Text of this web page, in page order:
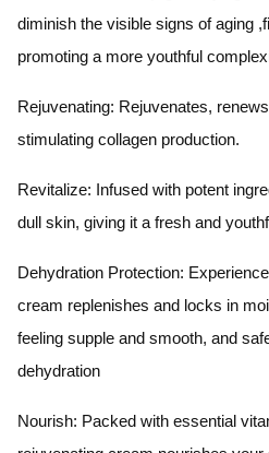
diminish the visible signs of aging
promoting a more youthful
Rejuvenating: Rejuvenates,
stimulating collagen production.
Revitalize: Infused with potent
dull skin, giving it a fresh and
Dehydration Protection:
cream replenishes and locks in
feeling supple and smooth, and
dehydration
Nourish: Packed with essential